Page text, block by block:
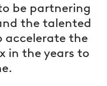
be partnering
the talented
accelerate the
in the years to